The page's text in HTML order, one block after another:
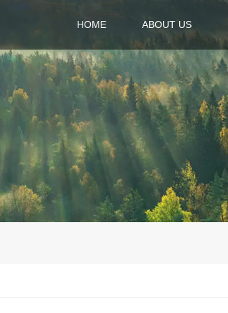
HOME ABOUT US